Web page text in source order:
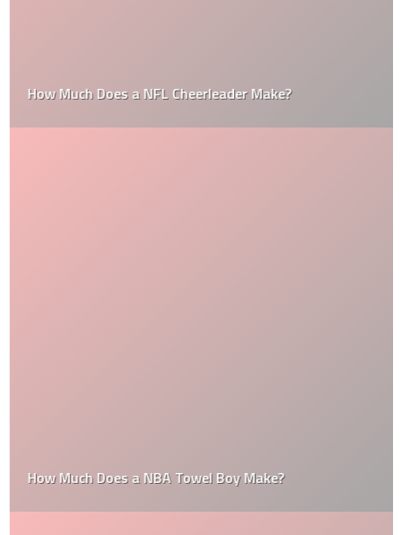
How Much Does a NFL Cheerleader Make?
How Much Does a NBA Towel Boy Make?